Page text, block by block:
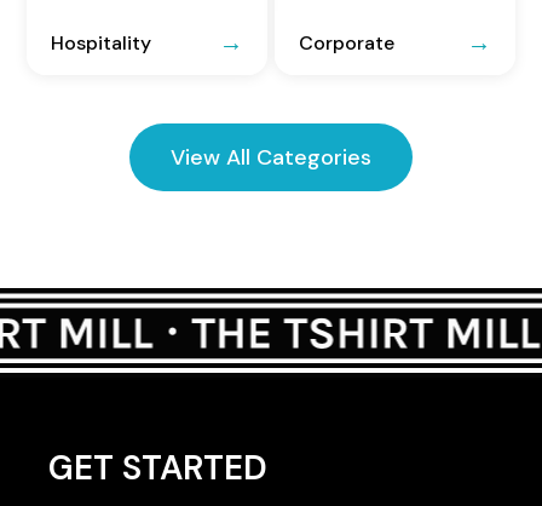
Hospitality Corporate
View All Categories
GET STARTED